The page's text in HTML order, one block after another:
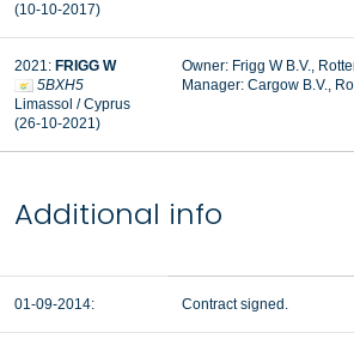
(10-10-2017)
2021: FRIGG W
5BXH5
Limassol / Cyprus
(26-10-2021)
Owner: Frigg W B.V.,
Manager: Cargow B.V.,
Additional info
01-09-2014: Contract signed.